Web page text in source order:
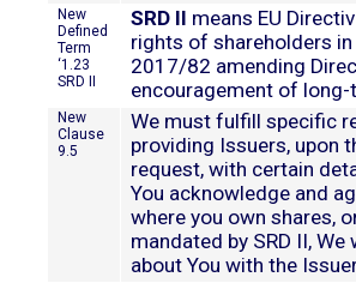
New
Defined
Term
‘1.23
SRD II
SRD II means EU
rights of shareholders
2017/82 amending
encouragement of
New
Clause
9.5
We must fulfill specific
providing Issuers, upon
request, with certain
You acknowledge and
where you own shares,
mandated by SRD II,
about You with the